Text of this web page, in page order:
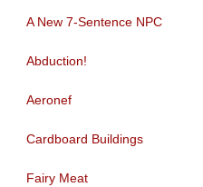
A New 7-Sentence NPC
Abduction!
Aeronef
Cardboard Buildings
Fairy Meat